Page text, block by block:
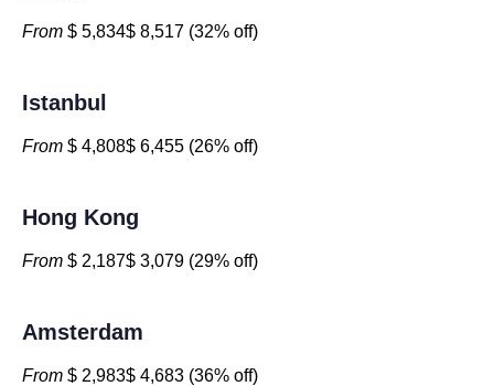
From $ 5,834$ 8,517 (32% off)
Istanbul
From $ 4,808$ 6,455 (26% off)
Hong Kong
From $ 2,187$ 3,079 (29% off)
Amsterdam
From $ 2,983$ 4,683 (36% off)